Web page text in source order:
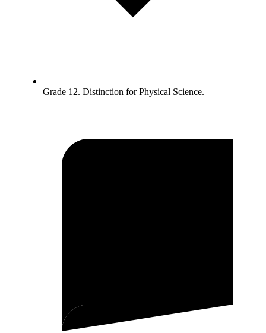
Grade 12. Distinction for Physical Science.